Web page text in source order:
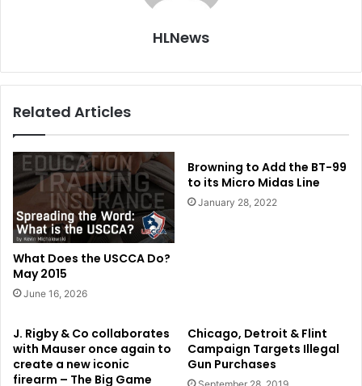
HLNews
Related Articles
What Does the USCCA Do?
May 2015
June 16, 2026
Browning to Add the BT-99
to its Micro Midas Line
January 28, 2022
J. Rigby & Co collaborates
with Mauser once again to
create a new iconic
firearm – The Big Game
Chicago, Detroit & Flint
Campaign Targets Illegal
Gun Purchases